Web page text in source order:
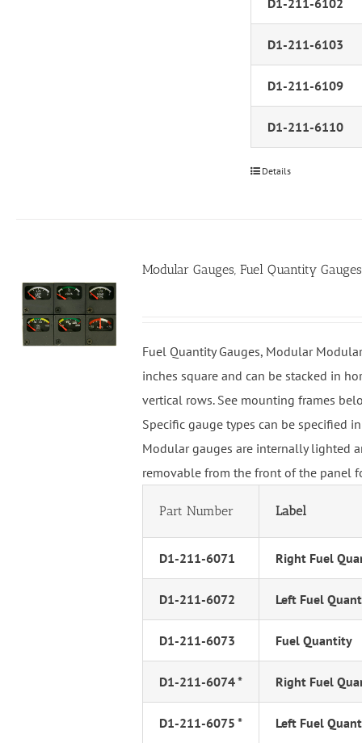
D1-211-6102
D1-211-6103
D1-211-6109
D1-211-6110
Details
Modular Gauges, Fuel Quantity Gauges
Fuel Quantity Gauges, Modular
inches square and can be stacked in
vertical rows. See mounting frames
Specific gauge types can be specified
Modular gauges are internally lighted
removable from the front of the panel
Part Number Label
D1-211-6071 Right Fuel
D1-211-6072 Left Fuel
D1-211-6073 Fuel Quantity
D1-211-6074 * Right Fuel
D1-211-6075 * Left Fuel